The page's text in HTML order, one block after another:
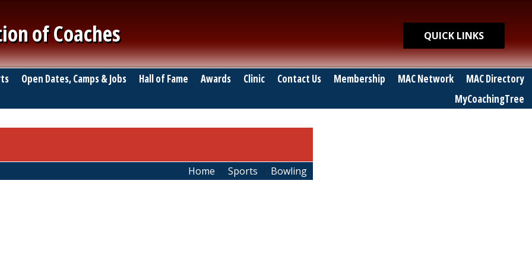
Quick Links
QUICK LINKS
of Coaches
Open Dates, Camps & Jobs Hall of Fame Awards Clinic Contact Us Membership MAC Network
MAC Directory
MyCoachingTree
Home Sports
Bowling